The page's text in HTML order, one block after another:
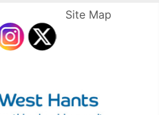
Site Map
YouTube